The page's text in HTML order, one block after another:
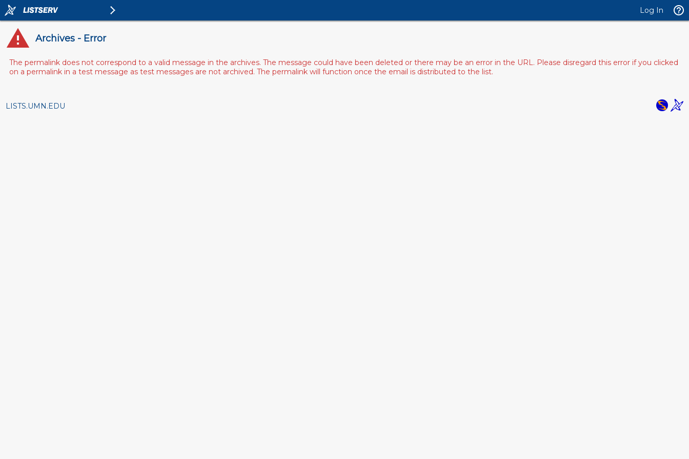
Log In
Archives - Error
The permalink does not correspond to a valid message in the archives. The message could have been deleted or there may be an error in the URL. Please disregard this error if you clicked
on a permalink in a test message as test messages are not archived. The permalink will function once the email is distributed to the list.
LISTS.UMN.EDU